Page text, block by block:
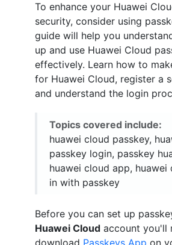
To enhance your Huawei
security, consider using
guide will help you
up and use Huawei Cloud
effectively. Learn how to
for Huawei Cloud, register a
and understand the login
Topics covered include:
huawei cloud passkey,
passkey login, passkey
huawei cloud app, huawei
in with passkey
Before you can set up
Huawei Cloud account you'll
download Passkeys App on